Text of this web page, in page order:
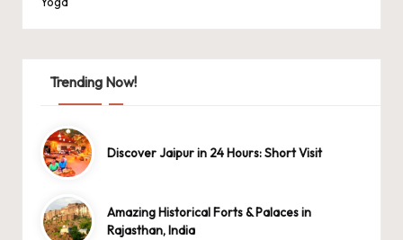
Trending Now!
Discover Jaipur in 24 Hours: Short Visit
Amazing Historical Forts & Palaces in
Rajasthan, India